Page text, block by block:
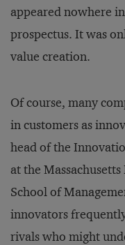
appeared nowhere
prospectus. It was
value creation.
Of course, many
in customers as
head of the
at the
School of
innovators
rivals who might